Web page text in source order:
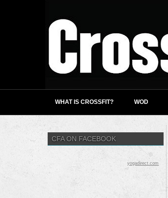
WHAT IS CROSSFIT? WOD
CFA ON FACEBOOK
yogadirect.com